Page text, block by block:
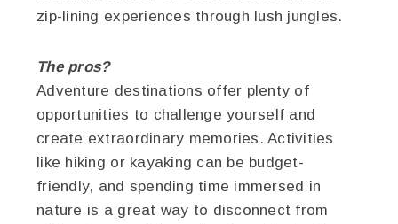
zip-lining experiences through lush jungles.
The pros?
Adventure destinations offer plenty of
opportunities to challenge yourself and
create extraordinary memories. Activities
like hiking or kayaking can be budget-
friendly, and spending time immersed in
nature is a great way to disconnect from